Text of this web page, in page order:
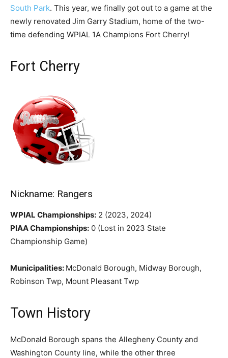
South Park. This year, we finally got out to a game at the
newly renovated Jim Garry Stadium, home of the two-
time defending WPIAL 1A Champions Fort Cherry!
Fort Cherry
Nickname: Rangers
WPIAL Championships: 2 (2023, 2024)
PIAA Championships: 0 (Lost in 2023 State
Championship Game)
Municipalities: McDonald Borough, Midway Borough,
Robinson Twp, Mount Pleasant Twp
Town History
McDonald Borough spans the Allegheny County and
Washington County line, while the other three